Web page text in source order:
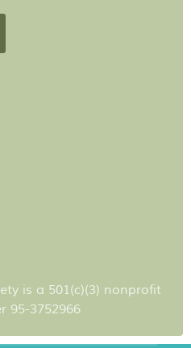
is a 501(c)(3) nonprofit
95-3752966